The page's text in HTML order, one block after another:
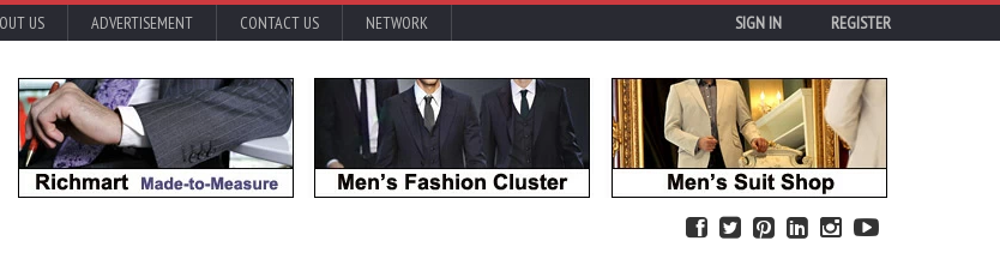
US ADVERTISEMENT CONTACT US NETWORK SIGN IN REGISTER